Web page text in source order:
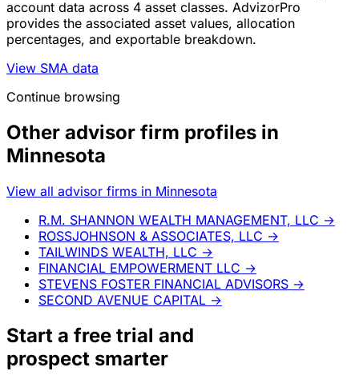
account data across 4 asset classes. AdvizorPro
provides the associated asset values, allocation
percentages, and exportable breakdown.
View SMA data
Continue browsing
Other advisor firm profiles in
Minnesota
View all advisor firms in Minnesota
R.M. SHANNON WEALTH MANAGEMENT, LLC →
ROSSJOHNSON & ASSOCIATES, LLC →
TAILWINDS WEALTH, LLC →
FINANCIAL EMPOWERMENT LLC →
STEVENS FOSTER FINANCIAL ADVISORS →
SECOND AVENUE CAPITAL →
Start a free trial and
prospect smarter